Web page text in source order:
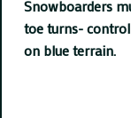
Snowboarders
toe turns-
on blue terrain.